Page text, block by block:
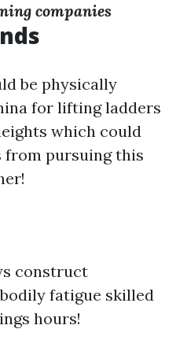
companies
be physically
for lifting ladders
which could
from pursuing this
construct
fatigue skilled
hours!